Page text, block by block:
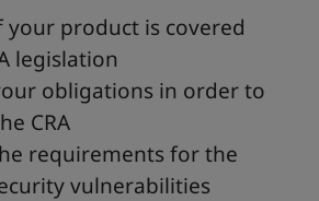
your product is covered
legislation
obligations in order to
CRA
requirements for the
vulnerabilities